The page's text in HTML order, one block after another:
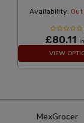
Availability:
£80.11
VIEW
MexGrocer